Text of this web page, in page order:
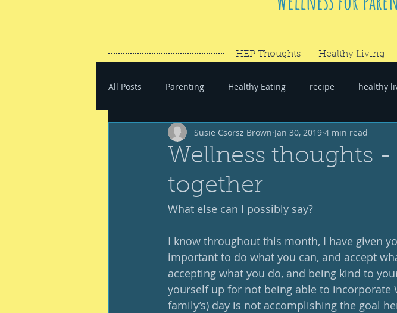
HEP Thoughts Healthy Living
All Posts Parenting Healthy Eating recipe healthy
#SaveYourEnergy #GoWander #RandomThoughts
Wellness thoughts
together
Susie Csorsz Brown Jan 30, 2019 4 min read
What else can I possibly say?
I know throughout this month, I have given
important to do what you can, and accept
accepting what you do, and being kind to
yourself up for not being able to incorporate
family’s) day is not accomplishing the goal